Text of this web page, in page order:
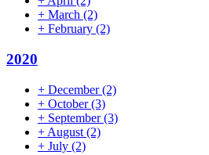
+ March (2)
+ February (2)
2020
+ December(2)
+ October(3)
+ September(3)
+ August (2)
+ July (2)